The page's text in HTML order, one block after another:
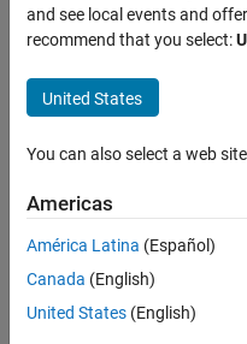
how can I
display the
trained
network
weights in
reinforcement
learning
agent?
and see local events and
recommend that you select:
United States
You can also select a web
Americas
América Latina (Español)
Canada (English)
United States (English)